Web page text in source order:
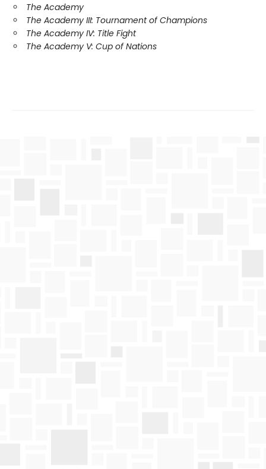
The Academy
The Academy III: Tournament of Champions
The Academy IV: Title Fight
The Academy V: Cup of Nations